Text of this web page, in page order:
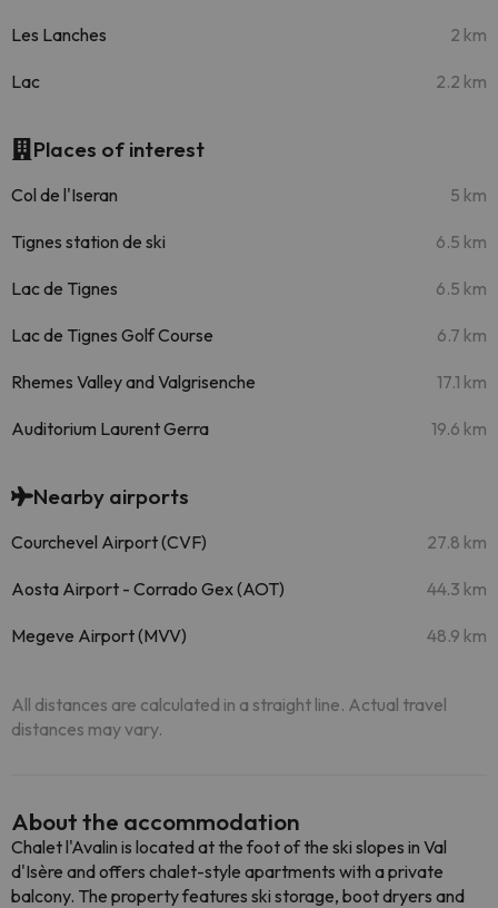
Les Lanches 2 km
Lac 2.2 km
Places of interest
Col de l'Iseran 5 km
Tignes station de ski 6.5 km
Lac de Tignes 6.5 km
Lac de Tignes Golf Course 6.7 km
Rhemes Valley and Valgrisenche 17.1 km
Auditorium Laurent Gerra 19.6 km
Nearby airports
Courchevel Airport (CVF) 27.8 km
Aosta Airport - Corrado Gex (AOT) 44.3 km
Megeve Airport (MVV) 48.9 km
All distances are calculated in a straight line. Actual travel
distances may vary.
About the accommodation
Chalet l'Avalin is located at the foot of the ski slopes in Val
d'Isère and offers chalet-style apartments with a private
balcony. The property features ski storage, boot dryers and